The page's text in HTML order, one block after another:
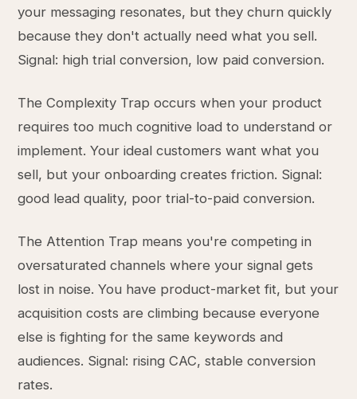
your messaging resonates, but they churn quickly
because they don't actually need what you sell.
Signal: high trial conversion, low paid conversion.
The Complexity Trap occurs when your product
requires too much cognitive load to understand or
implement. Your ideal customers want what you
sell, but your onboarding creates friction. Signal:
good lead quality, poor trial-to-paid conversion.
The Attention Trap means you're competing in
oversaturated channels where your signal gets
lost in noise. You have product-market fit, but your
acquisition costs are climbing because everyone
else is fighting for the same keywords and
audiences. Signal: rising CAC, stable conversion
rates.